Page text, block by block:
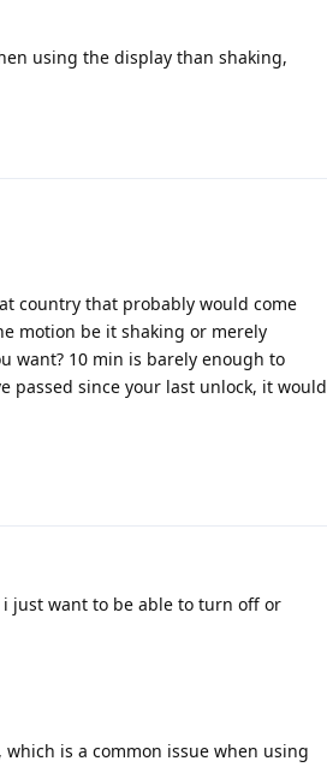
using the display than shaking,
country that probably would come
motion be it shaking or merely
want? 10 min is barely enough to
passed since your last unlock, it would
just want to be able to turn off or
is a common issue when using